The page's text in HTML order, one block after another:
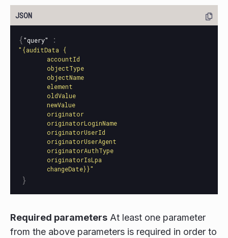
{"query" :
"{auditData {
        changeDate}}"
}
Required parameters At least one parameter
from the above parameters is required in order to